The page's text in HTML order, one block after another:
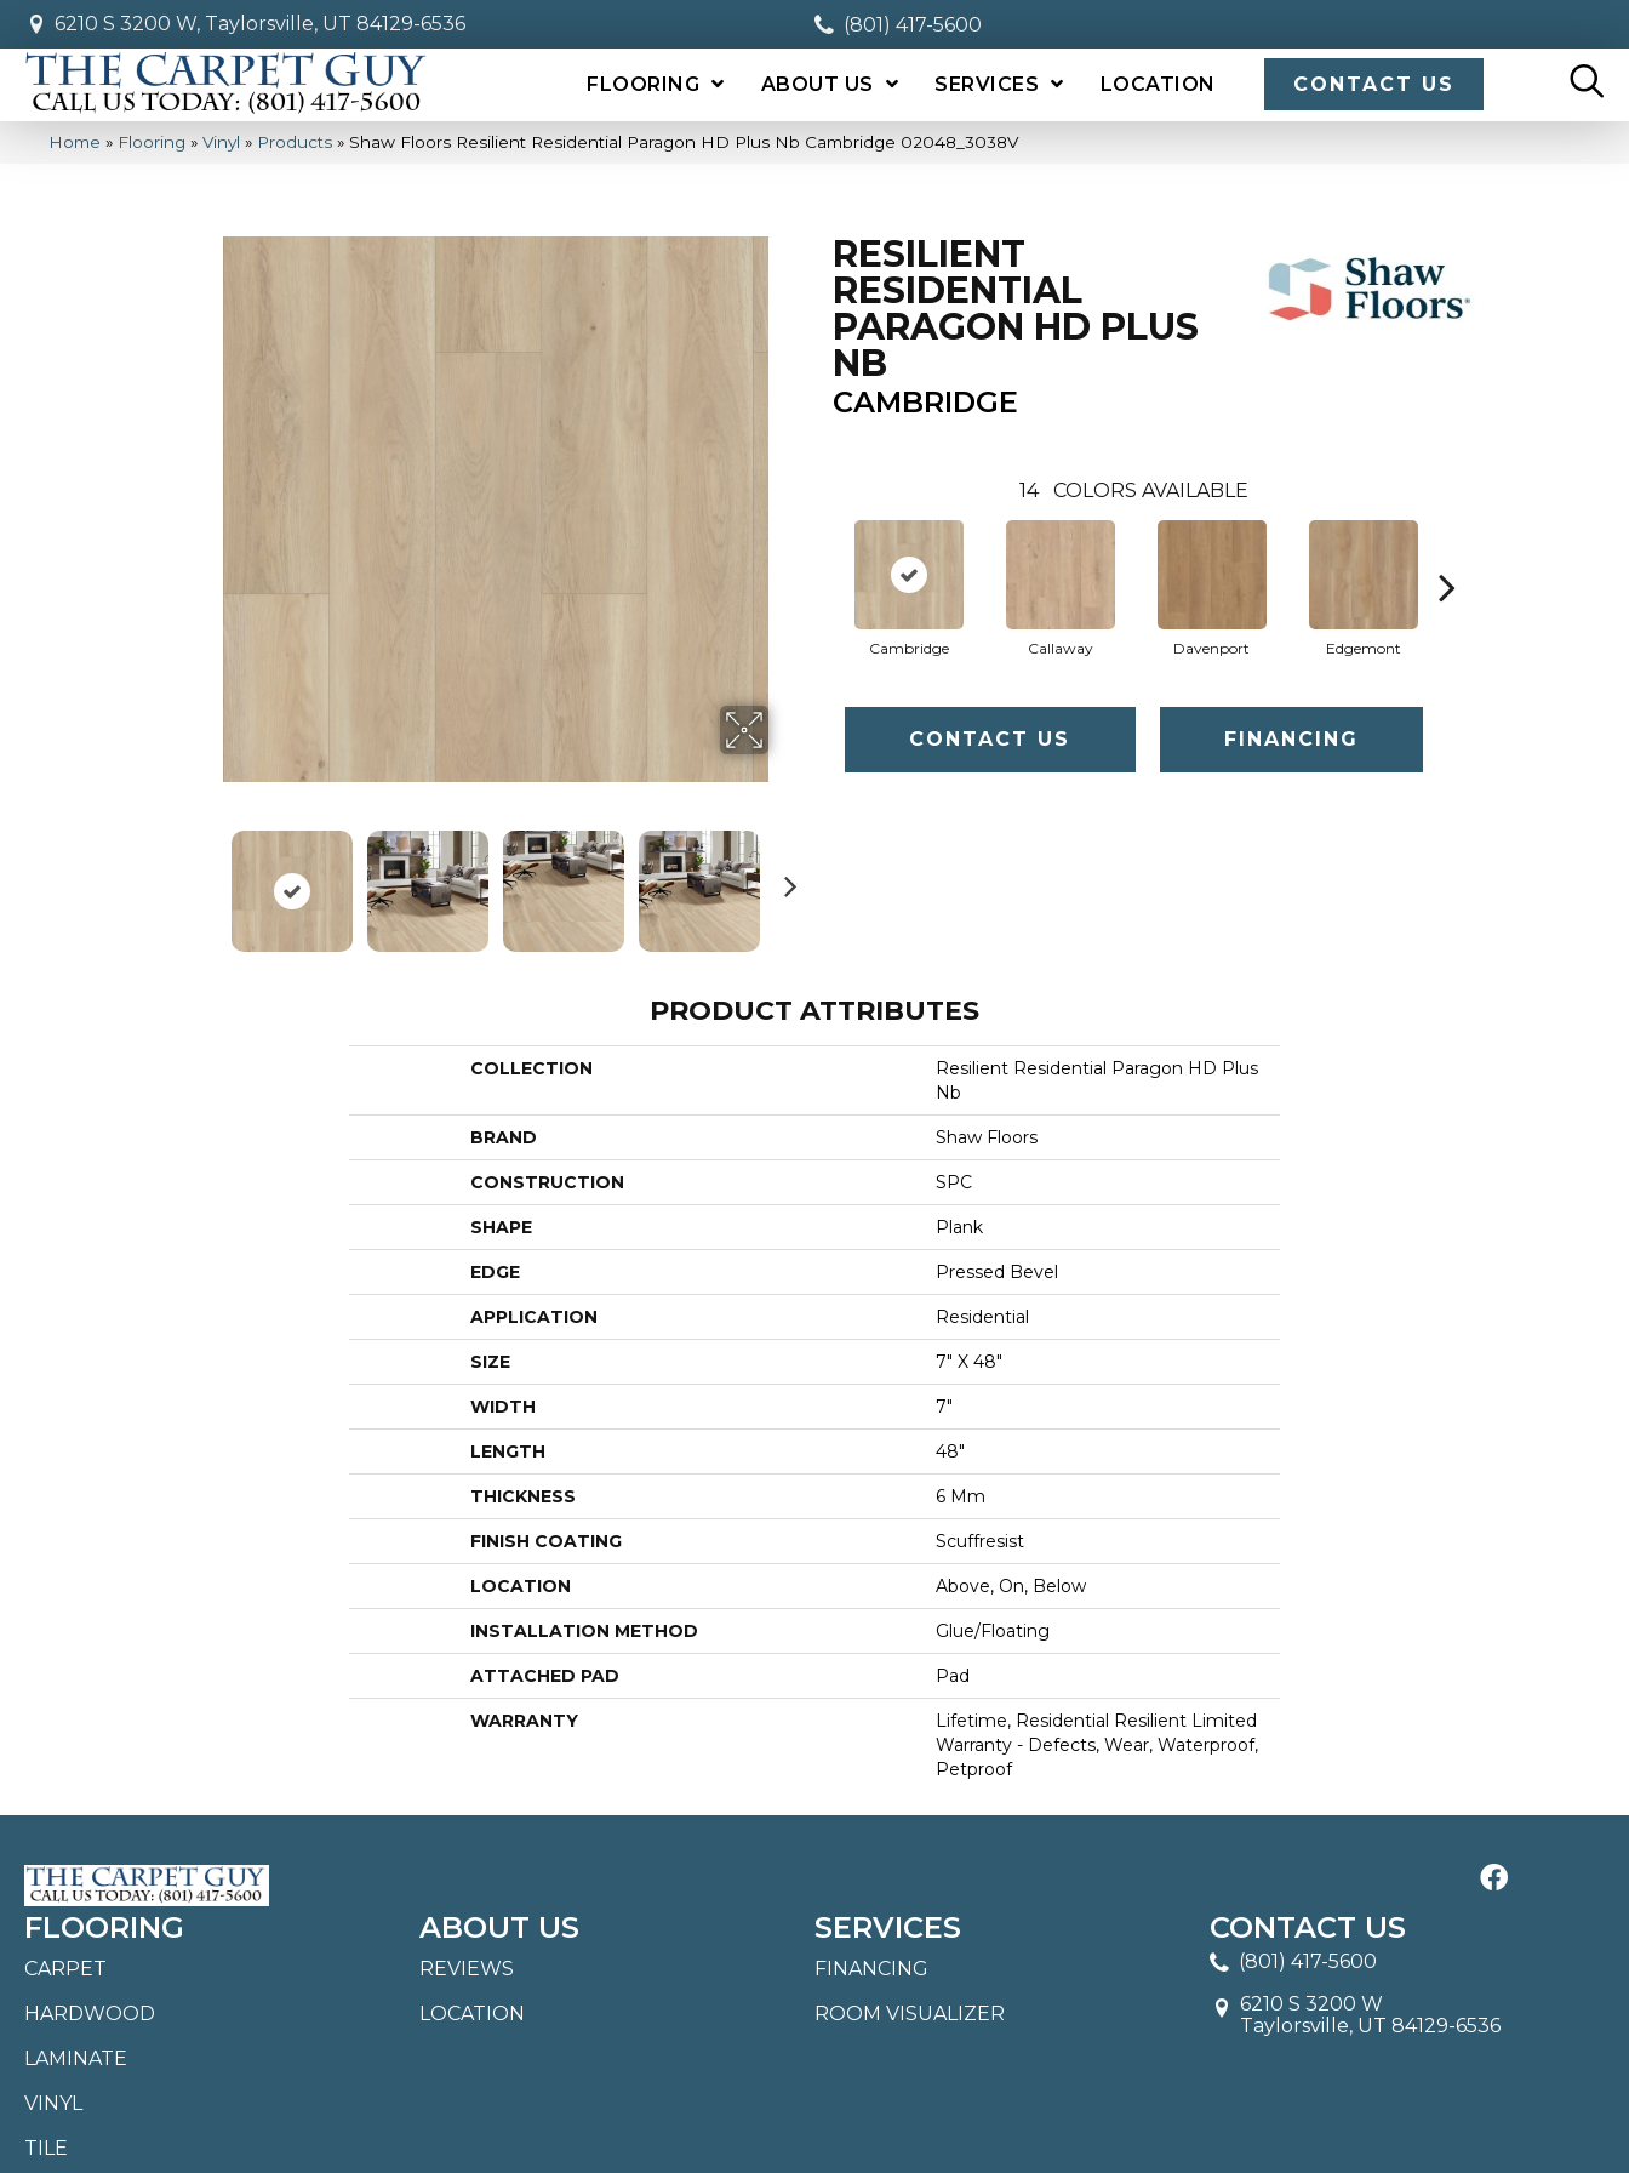
6210 S 3200 W, Taylorsville, UT 84129-6536 (801) 417-5600
FLOORING ABOUT US SERVICES LOCATION CONTACT US
Home » Flooring » Vinyl » Products » Shaw Floors Resilient Residential Paragon HD Plus Nb Cambridge 02048_3038V
RESILIENT
RESIDENTIAL
PARAGON HD PLUS
NB
CAMBRIDGE
14 COLORS AVAILABLE
Cambridge Callaway Davenport Edgemont
CONTACT US FINANCING
PRODUCT ATTRIBUTES
COLLECTION
Resilient Residential Paragon HD Plus
Nb
BRAND Shaw Floors
CONSTRUCTION SPC
SHAPE Plank
EDGE Pressed Bevel
APPLICATION Residential
SIZE 7" X 48"
WIDTH 7"
LENGTH 48"
THICKNESS 6 Mm
FINISH COATING Scuffresist
LOCATION Above, On, Below
INSTALLATION METHOD Glue/Floating
ATTACHED PAD Pad
WARRANTY
Lifetime, Residential Resilient Limited
Warranty - Defects, Wear, Waterproof,
Petproof
FLOORING
CARPET
HARDWOOD
LAMINATE
VINYL
TILE
ABOUT US
REVIEWS
LOCATION
SERVICES
FINANCING
ROOM VISUALIZER
CONTACT US
(801) 417-5600
6210 S 3200 W
Taylorsville, UT 84129-6536